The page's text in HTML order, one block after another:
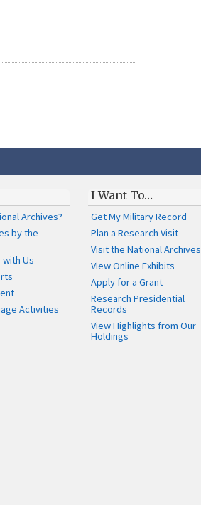
Archives?
by the
with Us
Activities
I Want To…
Get My Military Record
Plan a Research Visit
Visit the National Archives
View Online Exhibits
Apply for a Grant
Research Presidential
Records
View Highlights from Our
Holdings